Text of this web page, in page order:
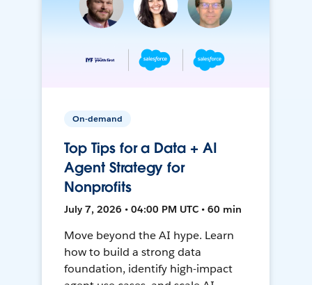
On-demand
Top Tips for a Data + AI
Agent Strategy for
Nonprofits
July 7, 2026 • 04:00 PM UTC • 60 min
Move beyond the AI hype. Learn
how to build a strong data
foundation, identify high-impact